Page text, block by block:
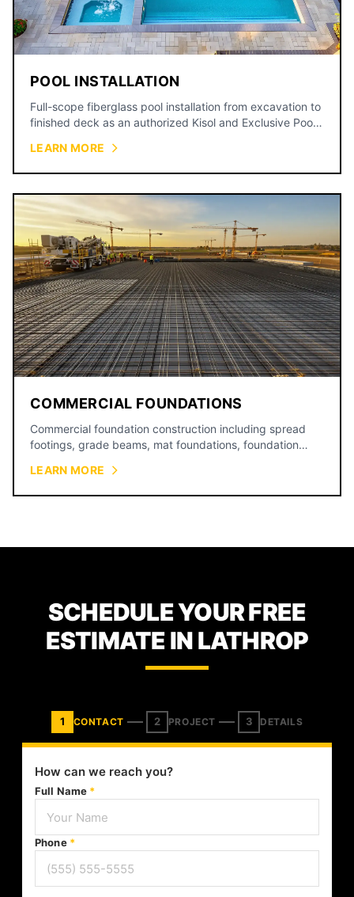
POOL INSTALLATION
Full-scope fiberglass pool installation from excavation to
finished deck as an authorized Kisol and Exclusive Pools
LEARN MORE
COMMERCIAL FOUNDATIONS
Commercial foundation construction including spread
footings, grade beams, mat foundations, foundation
retail, and industrial facilities across Kansas City.
LEARN MORE
SCHEDULE YOUR FREE
ESTIMATE IN LATHROP
1 CONTACT 2 PROJECT 3 DETAILS
How can we reach you?
Full Name *
Phone *